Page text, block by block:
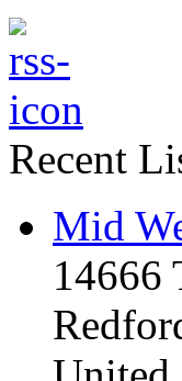
Recent
Mid
14666